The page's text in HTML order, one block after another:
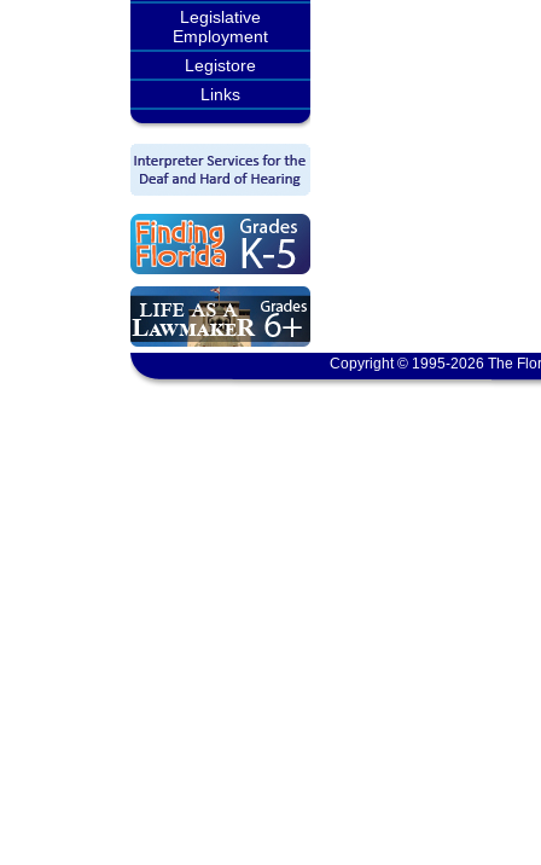
Legislative
Employment
Legistore
Links
Copyright © 1995-2026 The